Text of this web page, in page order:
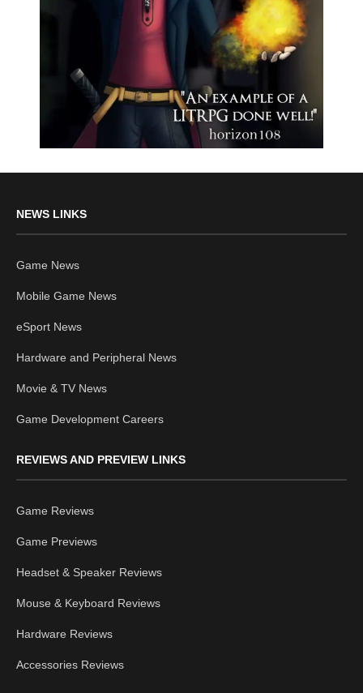
NEWS LINKS
Game News
Mobile Game News
eSport News
Hardware and Peripheral News
Movie & TV News
Game Development Careers
REVIEWS AND PREVIEW LINKS
Game Reviews
Game Previews
Headset & Speaker Reviews
Mouse & Keyboard Reviews
Hardware Reviews
Accessories Reviews